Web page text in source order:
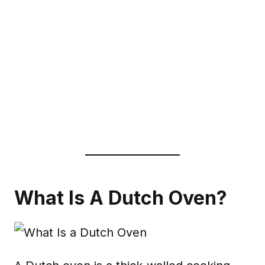
What Is A Dutch Oven?